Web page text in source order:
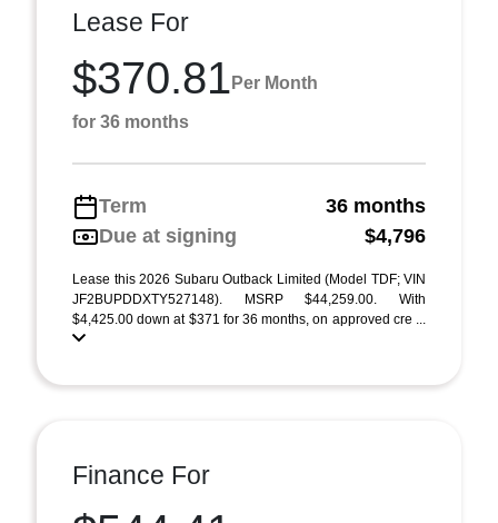
Lease For
$370.81 Per Month
for 36 months
Term
36 months
Due at signing
$4,796
Lease this 2026 Subaru Outback Limited (Model TDF; VIN
JF2BUPDDXTY527148). MSRP $44,259.00. With
$4,425.00 down at $371 for 36 months, on approved cre ...
Finance For